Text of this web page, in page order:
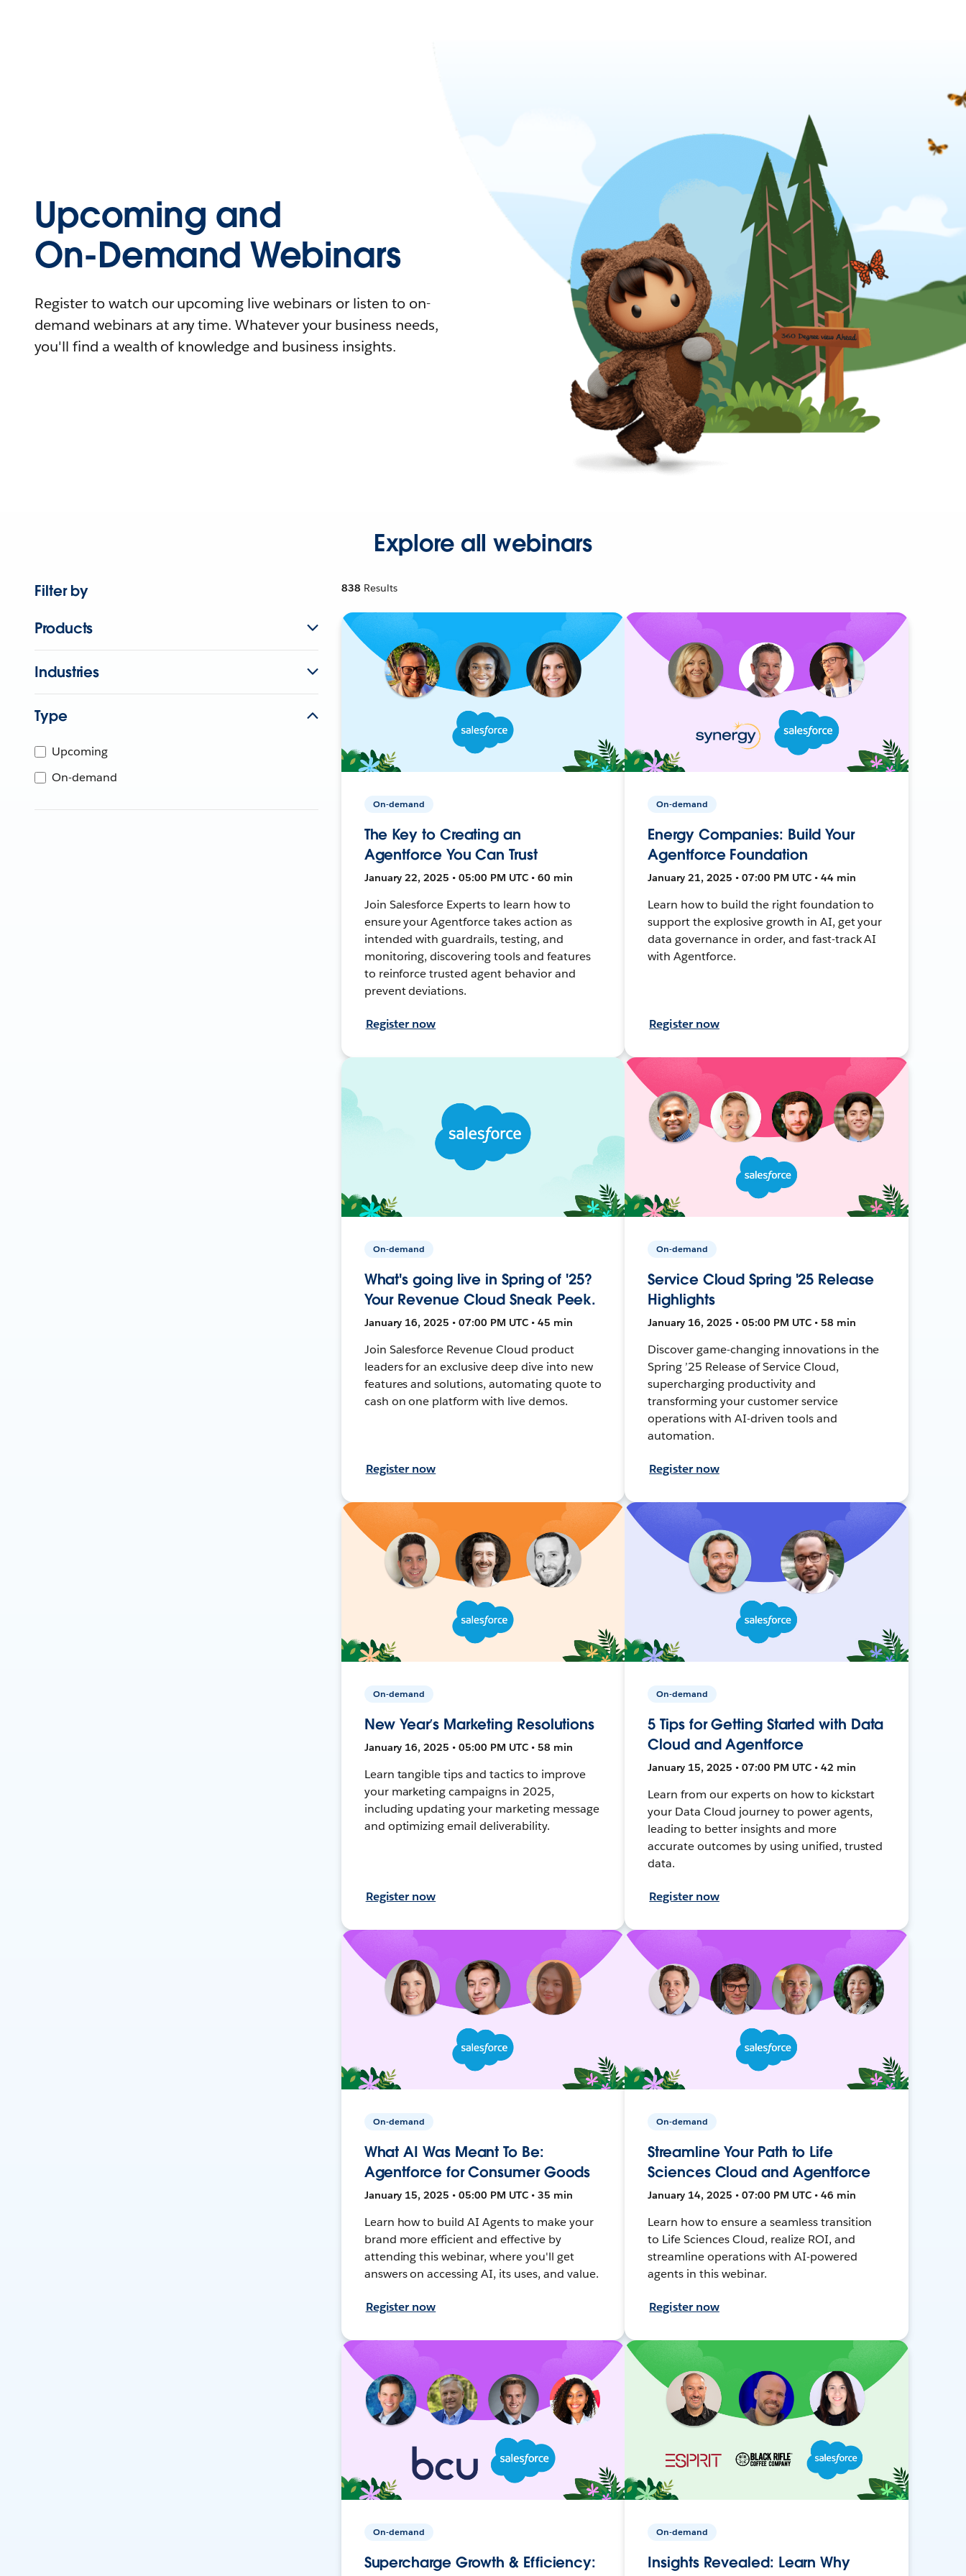
Upcoming and
On-Demand Webinars
Register to watch our upcoming live webinars or listen to on-
demand webinars at any time. Whatever your business needs,
you'll find a wealth of knowledge and business insights.
Explore all webinars
Filter by
Products
Industries
Type
Upcoming
On-demand
838 Results
On-demand
The Key to Creating an
Agentforce You Can Trust
January 22, 2025 • 05:00 PM UTC • 60 min
Join Salesforce Experts to learn how to
ensure your Agentforce takes action as
intended with guardrails, testing, and
monitoring, discovering tools and features
to reinforce trusted agent behavior and
prevent deviations.
Register now
On-demand
Energy Companies: Build Your
Agentforce Foundation
January 21, 2025 • 07:00 PM UTC • 44 min
Learn how to build the right foundation to
support the explosive growth in AI, get your
data governance in order, and fast-track AI
with Agentforce.
Register now
On-demand
What's going live in Spring of '25?
Your Revenue Cloud Sneak Peek.
January 16, 2025 • 07:00 PM UTC • 45 min
Join Salesforce Revenue Cloud product
leaders for an exclusive deep dive into new
features and solutions, automating quote to
cash on one platform with live demos.
Register now
On-demand
Service Cloud Spring '25 Release
Highlights
January 16, 2025 • 05:00 PM UTC • 58 min
Discover game-changing innovations in the
Spring ’25 Release of Service Cloud,
supercharging productivity and
transforming your customer service
operations with AI-driven tools and
automation.
Register now
On-demand
New Year’s Marketing Resolutions
January 16, 2025 • 05:00 PM UTC • 58 min
Learn tangible tips and tactics to improve
your marketing campaigns in 2025,
including updating your marketing message
and optimizing email deliverability.
Register now
On-demand
5 Tips for Getting Started with Data
Cloud and Agentforce
January 15, 2025 • 07:00 PM UTC • 42 min
Learn from our experts on how to kickstart
your Data Cloud journey to power agents,
leading to better insights and more
accurate outcomes by using unified, trusted
data.
Register now
On-demand
What AI Was Meant To Be:
Agentforce for Consumer Goods
January 15, 2025 • 05:00 PM UTC • 35 min
Learn how to build AI Agents to make your
brand more efficient and effective by
attending this webinar, where you'll get
answers on accessing AI, its uses, and value.
Register now
On-demand
Streamline Your Path to Life
Sciences Cloud and Agentforce
January 14, 2025 • 07:00 PM UTC • 46 min
Learn how to ensure a seamless transition
to Life Sciences Cloud, realize ROI, and
streamline operations with AI-powered
agents in this webinar.
Register now
On-demand
Supercharge Growth & Efficiency:
On-demand
Insights Revealed: Learn Why